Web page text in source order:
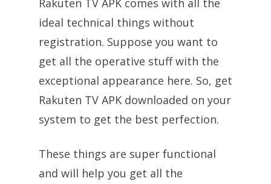
Rakuten TV APK comes with all the
ideal technical things without
registration. Suppose you want to
get all the operative stuff with the
exceptional appearance here. So, get
Rakuten TV APK downloaded on your
system to get the best perfection.
These things are super functional
and will help you get all the